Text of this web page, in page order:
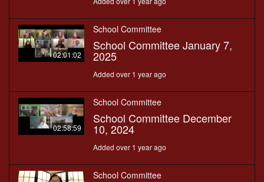
02:01:02
School Committee
School Committee January 7,
2025
Added over 1 year ago
02:58:59
School Committee
School Committee December
10, 2024
Added over 1 year ago
School Committee